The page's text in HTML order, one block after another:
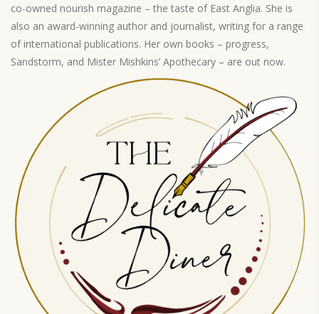
co-owned nourish magazine – the taste of East Anglia. She is
also an award-winning author and journalist, writing for a range
of international publications. Her own books – progress,
Sandstorm, and Mister Mishkins’ Apothecary – are out now.